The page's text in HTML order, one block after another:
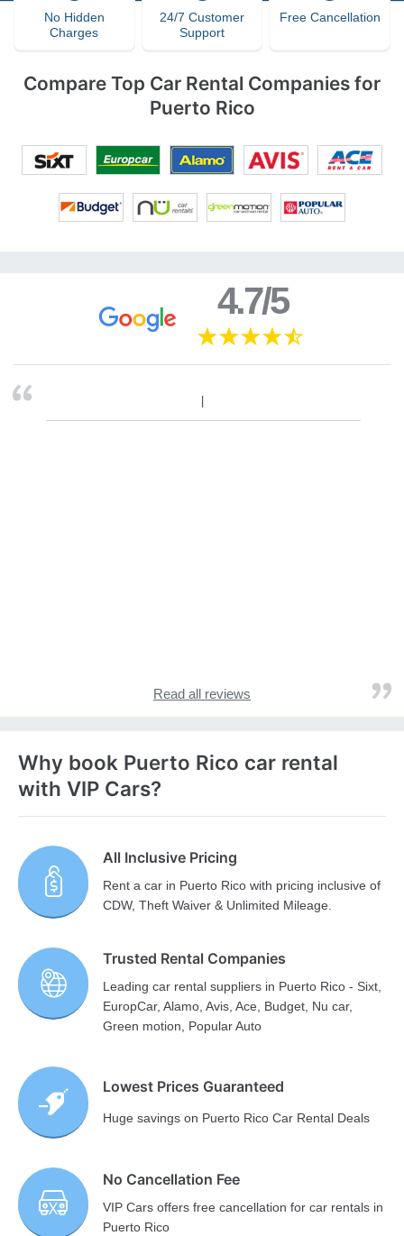
No Hidden
Charges
24/7 Customer
Support
Free Cancellation
Compare Top Car Rental Companies for
Puerto Rico
4.7/5
Read all reviews
Why book Puerto Rico car rental
with VIP Cars?
All Inclusive Pricing
Rent a car in Puerto Rico with pricing inclusive of
CDW, Theft Waiver & Unlimited Mileage.
Trusted Rental Companies
Leading car rental suppliers in Puerto Rico - Sixt,
EuropCar, Alamo, Avis, Ace, Budget, Nu car,
Green motion, Popular Auto
Lowest Prices Guaranteed
Huge savings on Puerto Rico Car Rental Deals
No Cancellation Fee
VIP Cars offers free cancellation for car rentals in
Puerto Rico